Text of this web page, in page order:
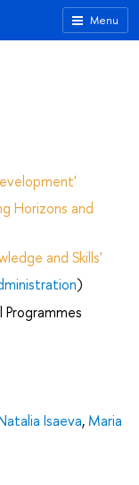
Menu
Horizons and
and Skills'
)
Isaeva, Maria